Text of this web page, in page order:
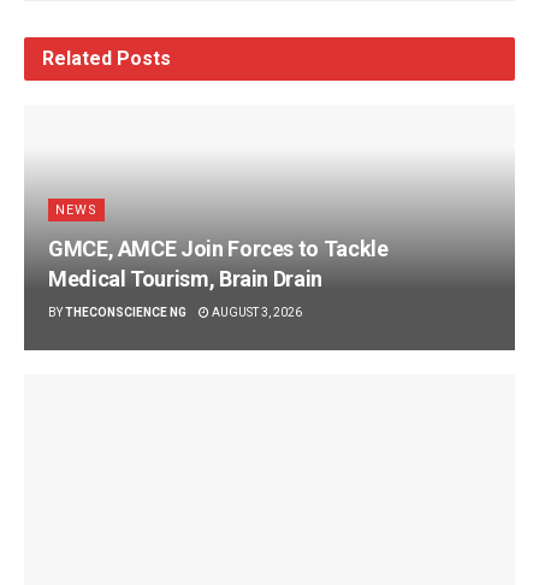
Related Posts
NEWS
GMCE, AMCE Join Forces to Tackle
Medical Tourism, Brain Drain
BYTHECONSCIENCE NG AUGUST 3, 2026